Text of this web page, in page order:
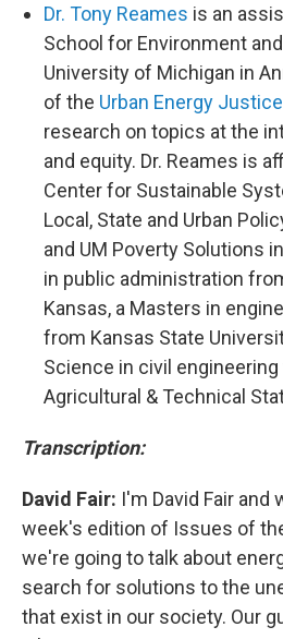
Dr. Tony Reames is an
School for Environment
University of Michigan in
of the Urban Energy
research on topics at the
and equity. Dr. Reames is
Center for Sustainable
Local, State and Urban
and UM Poverty Solutions
in public administration
Kansas, a Masters in
from Kansas State
Science in civil
Agricultural & Technical
Transcription:
David Fair: I'm David Fair
week's edition of Issues of
we're going to talk about
search for solutions to the
that exist in our society. Our